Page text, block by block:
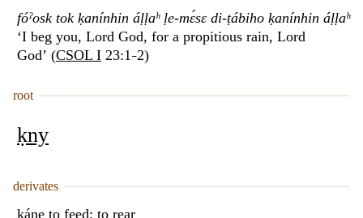
fóˀosk tok ḳanínhin áḷḷaʰ ḷe-mɛ́sɛ di-ṭábiho ḳanínhin áḷḷaʰ
‘I beg you, Lord God, for a propitious rain, Lord
God’ (CSOL I 23:1–2)
root
ḳny
derivates
ḳáne to feed; to rear